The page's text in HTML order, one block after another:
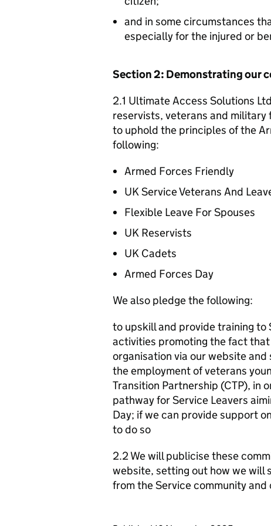
and in some circumstances
especially for the injured or
Section 2: Demonstrating our
2.1 Ultimate Access Solutions
reservists, veterans and military
to uphold the principles of the
following:
Armed Forces Friendly
UK Service Veterans And
Flexible Leave For Spouses
UK Reservists
UK Cadets
Armed Forces Day
We also pledge the following:
to upskill and provide training to
activities promoting the fact
organisation via our website
the employment of veterans
Transition Partnership (CTP), in
pathway for Service Leavers
Day; if we can provide support
to do so
2.2 We will publicise these
website, setting out how we will
from the Service community